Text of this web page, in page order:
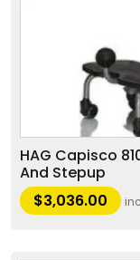
HAG Capisco
And Stepup
$3,036.00